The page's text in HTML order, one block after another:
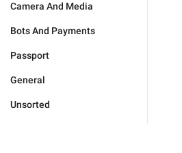
Camera And Media
Bots And Payments
Passport
General
Unsorted